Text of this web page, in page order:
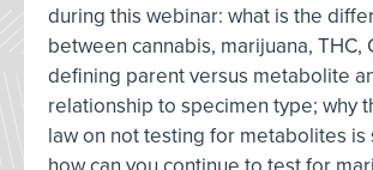
during this webinar: what is the
between cannabis, marijuana, THC,
defining parent versus metabolite
relationship to specimen type; why
law on not testing for metabolites is